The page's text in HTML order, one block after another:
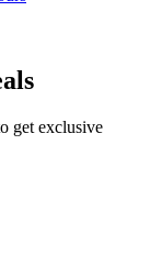
get exclusive